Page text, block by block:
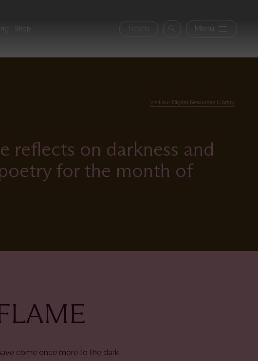
Shop Tickets Menu
Visit our Digital Resources Library
reflects on darkness and
for the month of
come once more to the dark